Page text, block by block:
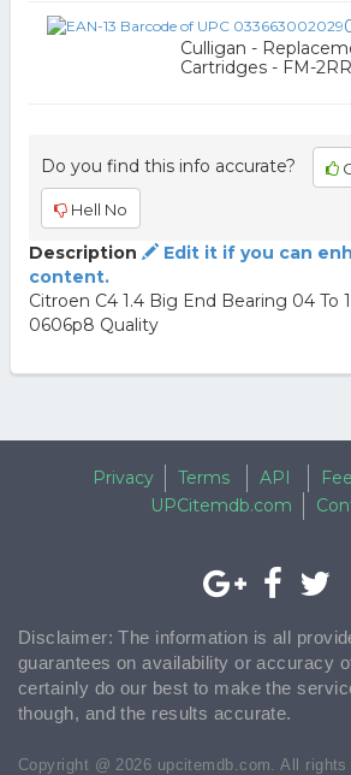
Culligan -
Cartridges - FM-
Do you find this info accurate?
Hell No
Description
Edit it if you can
content.
Citroen C4 1.4 Big End Bearing 04 To
0606p8 Quality
Privacy Terms API
UPCitemdb.com
Disclaimer: The information is all
guarantees on availability or accuracy
certainly do our best to make the
though, and the results accurate.
Copyright @ 2026 upcitemdb.com. All rights